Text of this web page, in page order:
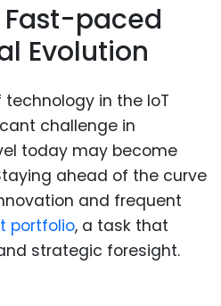
paced
Evolution
in the IoT
challenge in
today may become
ahead of the curve
and frequent
portfolio, a task that
strategic foresight.